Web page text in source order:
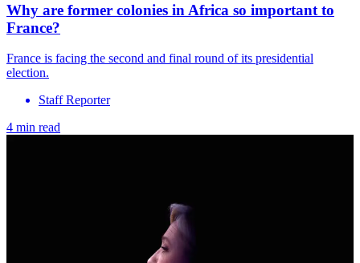
Why are former colonies in Africa so important to
France?
France is facing the second and final round of its presidential
election.
Staff Reporter
4 min read